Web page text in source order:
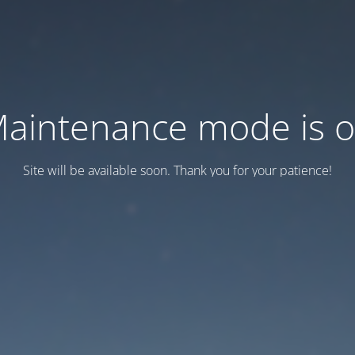
mode is
Site will be available soon. Thank you for your patience!